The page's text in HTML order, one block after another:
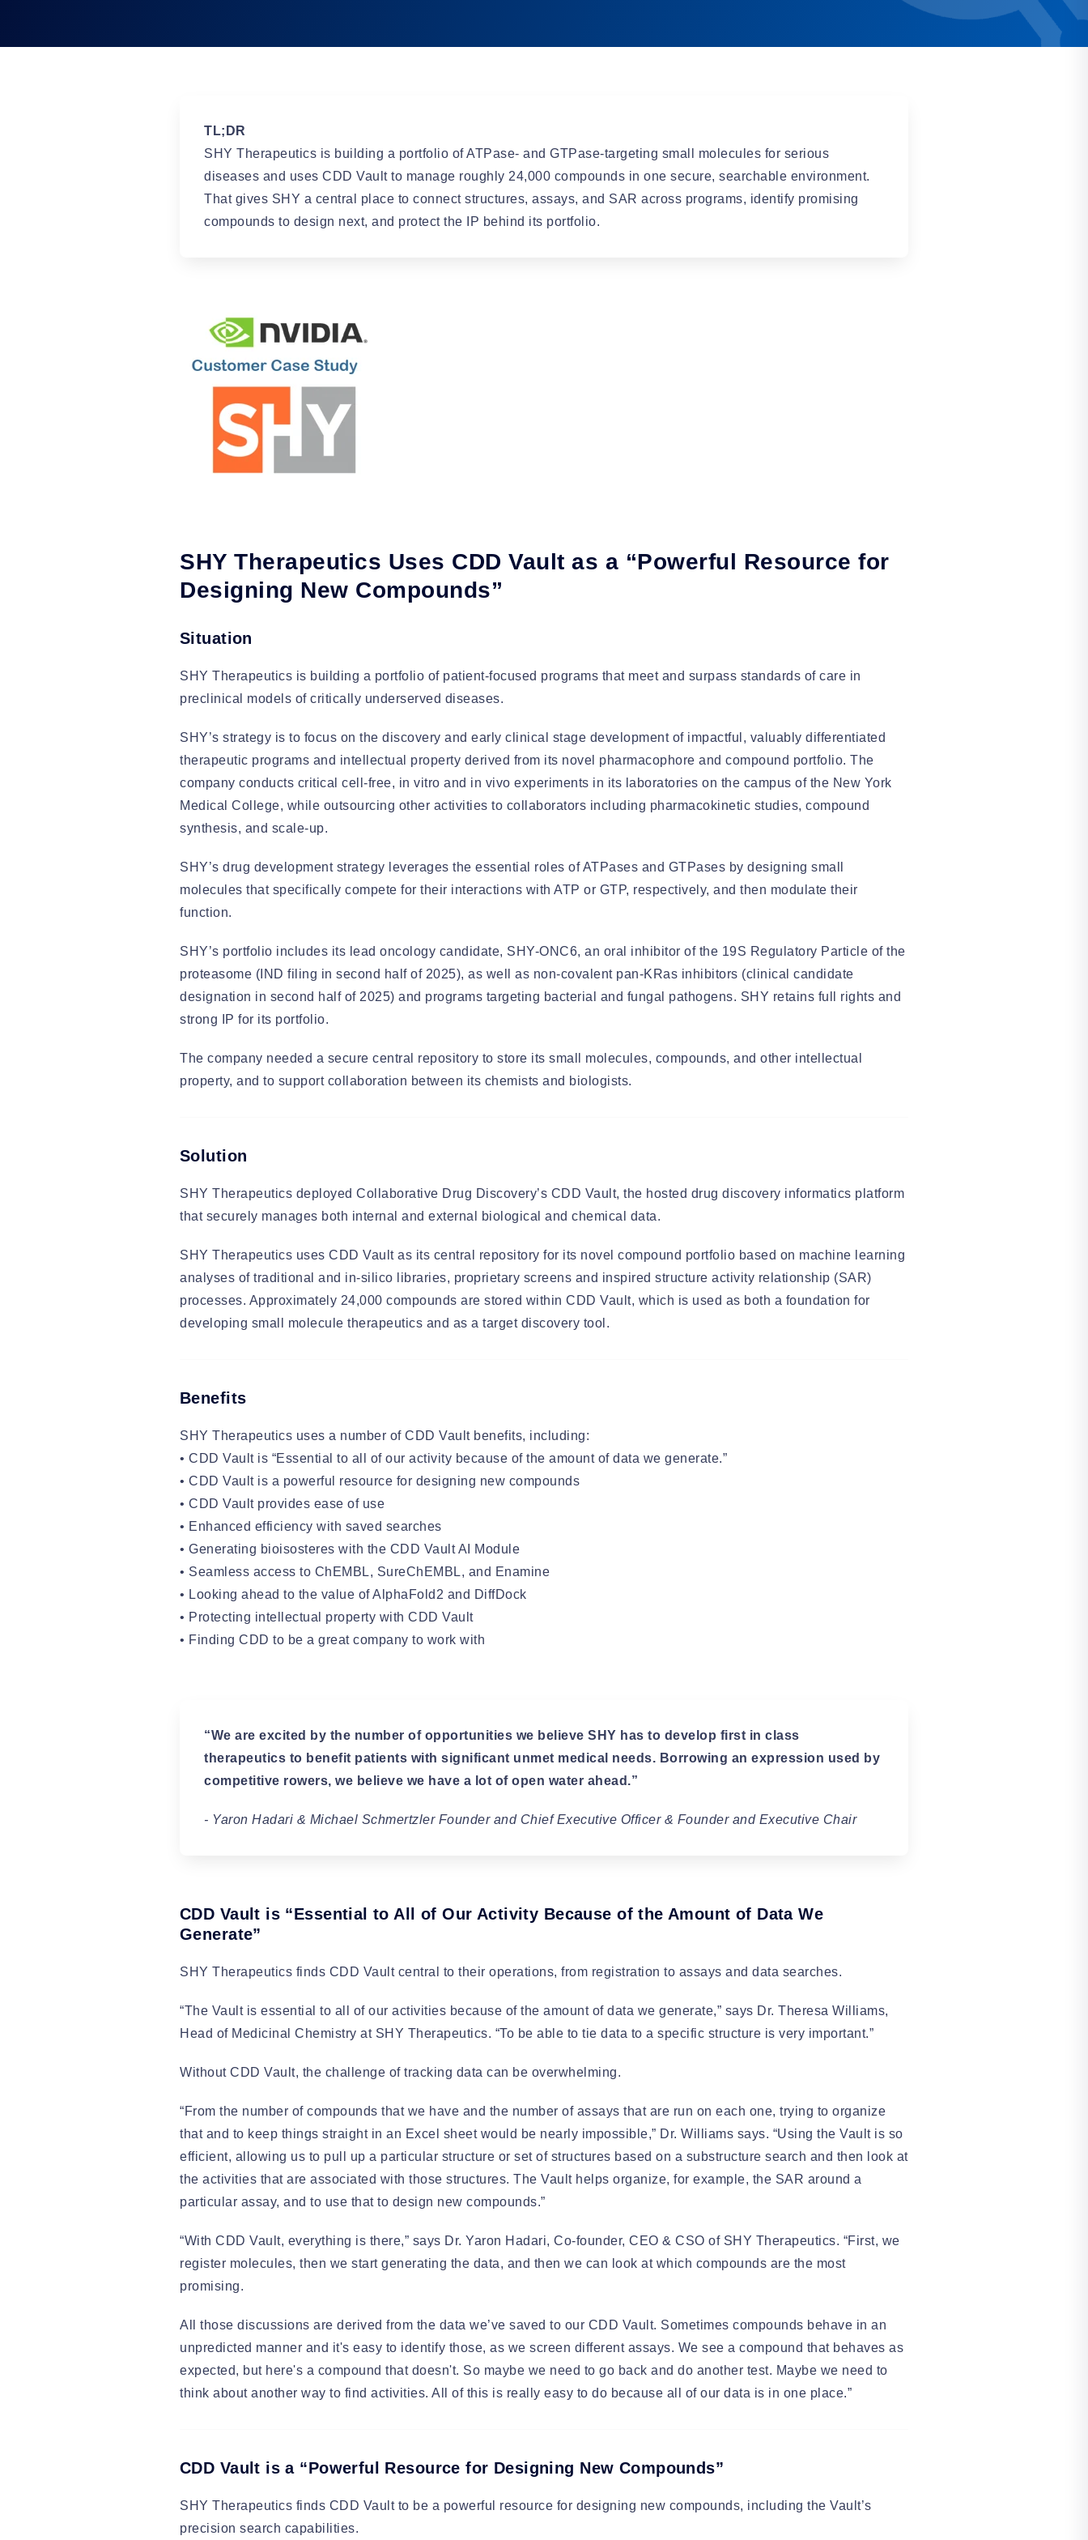
TL;DR
SHY Therapeutics is building a portfolio of ATPase- and GTPase-targeting small molecules for serious
diseases and uses CDD Vault to manage roughly 24,000 compounds in one secure, searchable environment.
That gives SHY a central place to connect structures, assays, and SAR across programs, identify promising
compounds to design next, and protect the IP behind its portfolio.
SHY Therapeutics Uses CDD Vault as a “Powerful Resource for
Designing New Compounds”
Situation
SHY Therapeutics is building a portfolio of patient-focused programs that meet and surpass standards of care in
preclinical models of critically underserved diseases.
SHY’s strategy is to focus on the discovery and early clinical stage development of impactful, valuably differentiated
therapeutic programs and intellectual property derived from its novel pharmacophore and compound portfolio. The
company conducts critical cell-free, in vitro and in vivo experiments in its laboratories on the campus of the New York
Medical College, while outsourcing other activities to collaborators including pharmacokinetic studies, compound
synthesis, and scale-up.
SHY’s drug development strategy leverages the essential roles of ATPases and GTPases by designing small
molecules that specifically compete for their interactions with ATP or GTP, respectively, and then modulate their
function.
SHY’s portfolio includes its lead oncology candidate, SHY-ONC6, an oral inhibitor of the 19S Regulatory Particle of the
proteasome (IND filing in second half of 2025), as well as non-covalent pan-KRas inhibitors (clinical candidate
designation in second half of 2025) and programs targeting bacterial and fungal pathogens. SHY retains full rights and
strong IP for its portfolio.
The company needed a secure central repository to store its small molecules, compounds, and other intellectual
property, and to support collaboration between its chemists and biologists.
Solution
SHY Therapeutics deployed Collaborative Drug Discovery’s CDD Vault, the hosted drug discovery informatics platform
that securely manages both internal and external biological and chemical data.
SHY Therapeutics uses CDD Vault as its central repository for its novel compound portfolio based on machine learning
analyses of traditional and in-silico libraries, proprietary screens and inspired structure activity relationship (SAR)
processes. Approximately 24,000 compounds are stored within CDD Vault, which is used as both a foundation for
developing small molecule therapeutics and as a target discovery tool.
Benefits
SHY Therapeutics uses a number of CDD Vault benefits, including:
• CDD Vault is “Essential to all of our activity because of the amount of data we generate.”
• CDD Vault is a powerful resource for designing new compounds
• CDD Vault provides ease of use
• Enhanced efficiency with saved searches
• Generating bioisosteres with the CDD Vault AI Module
• Seamless access to ChEMBL, SureChEMBL, and Enamine
• Looking ahead to the value of AlphaFold2 and DiffDock
• Protecting intellectual property with CDD Vault
• Finding CDD to be a great company to work with
“We are excited by the number of opportunities we believe SHY has to develop first in class
therapeutics to benefit patients with significant unmet medical needs. Borrowing an expression used by
competitive rowers, we believe we have a lot of open water ahead.”
- Yaron Hadari & Michael Schmertzler Founder and Chief Executive Officer & Founder and Executive Chair
CDD Vault is “Essential to All of Our Activity Because of the Amount of Data We
Generate”
SHY Therapeutics finds CDD Vault central to their operations, from registration to assays and data searches.
“The Vault is essential to all of our activities because of the amount of data we generate,” says Dr. Theresa Williams,
Head of Medicinal Chemistry at SHY Therapeutics. “To be able to tie data to a specific structure is very important.”
Without CDD Vault, the challenge of tracking data can be overwhelming.
“From the number of compounds that we have and the number of assays that are run on each one, trying to organize
that and to keep things straight in an Excel sheet would be nearly impossible,” Dr. Williams says. “Using the Vault is so
efficient, allowing us to pull up a particular structure or set of structures based on a substructure search and then look at
the activities that are associated with those structures. The Vault helps organize, for example, the SAR around a
particular assay, and to use that to design new compounds.”
“With CDD Vault, everything is there,” says Dr. Yaron Hadari, Co-founder, CEO & CSO of SHY Therapeutics. “First, we
register molecules, then we start generating the data, and then we can look at which compounds are the most
promising.
All those discussions are derived from the data we’ve saved to our CDD Vault. Sometimes compounds behave in an
unpredicted manner and it's easy to identify those, as we screen different assays. We see a compound that behaves as
expected, but here's a compound that doesn't. So maybe we need to go back and do another test. Maybe we need to
think about another way to find activities. All of this is really easy to do because all of our data is in one place.”
CDD Vault is a “Powerful Resource for Designing New Compounds”
SHY Therapeutics finds CDD Vault to be a powerful resource for designing new compounds, including the Vault’s
precision search capabilities.